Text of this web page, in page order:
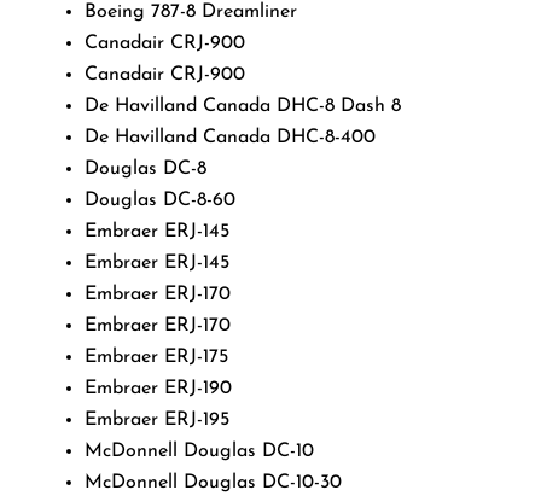
Boeing 787-8 Dreamliner
Canadair CRJ-900
Canadair CRJ-900
De Havilland Canada DHC-8 Dash 8
De Havilland Canada DHC-8-400
Douglas DC-8
Douglas DC-8-60
Embraer ERJ-145
Embraer ERJ-145
Embraer ERJ-170
Embraer ERJ-170
Embraer ERJ-175
Embraer ERJ-190
Embraer ERJ-195
McDonnell Douglas DC-10
McDonnell Douglas DC-10-30